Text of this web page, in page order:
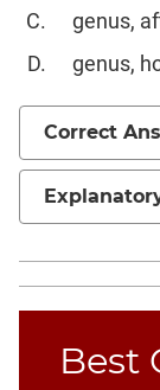
Coordinate
Linear
Quadratic
Equations
Inequalities
Polynomials
Permutation
genus,
genus,
Correct
Best